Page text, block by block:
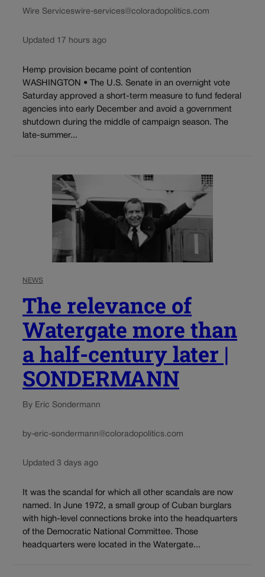
Wire Serviceswire-services@coloradopolitics.com
Updated 17 hours ago
Hemp provision became point of contention
WASHINGTON • The U.S. Senate in an overnight vote
Saturday approved a short-term measure to fund federal
agencies into early December and avoid a government
shutdown during the middle of campaign season. The
late-summer...
NEWS
The relevance of
Watergate more than
a half-century later |
SONDERMANN
By Eric Sondermann
by-eric-sondermann@coloradopolitics.com
Updated 3 days ago
It was the scandal for which all other scandals are now
named. In June 1972, a small group of Cuban burglars
with high-level connections broke into the headquarters
of the Democratic National Committee. Those
headquarters were located in the Watergate...